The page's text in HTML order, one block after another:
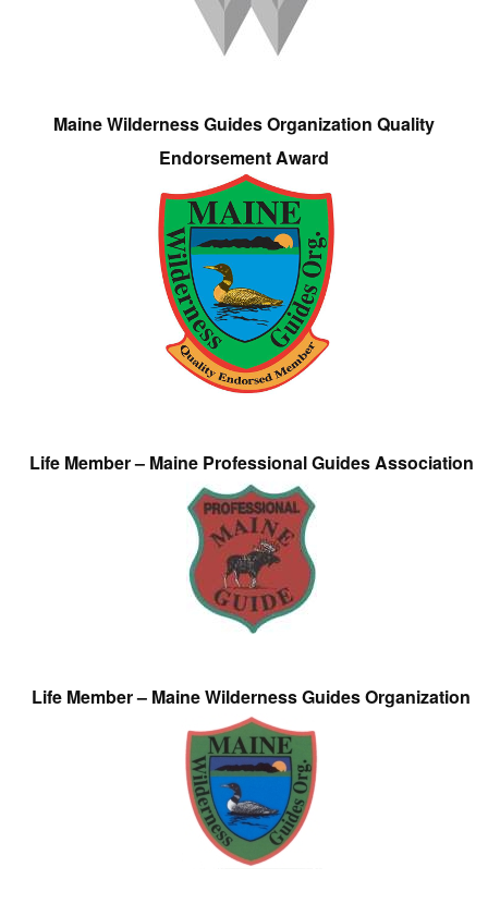
Maine Wilderness Guides Organization Quality
Endorsement Award
Life Member – Maine Professional Guides Association
Life Member – Maine Wilderness Guides Organization